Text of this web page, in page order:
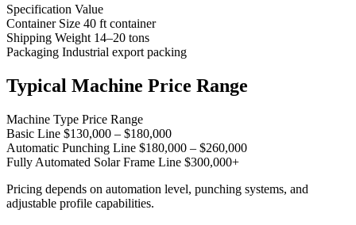
Specification Value
Container Size 40 ft container
Shipping Weight 14–20 tons
Packaging Industrial export packing
Typical Machine Price Range
Machine Type Price Range
Basic Line $130,000 – $180,000
Automatic Punching Line $180,000 – $260,000
Fully Automated Solar Frame Line $300,000+
Pricing depends on automation level, punching systems, and
adjustable profile capabilities.